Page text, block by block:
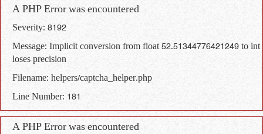
A PHP Error was encountered
Severity: 8192
Message: Implicit conversion from float 52.51344776421249 to int
loses precision
Filename: helpers/captcha_helper.php
Line Number: 181
A PHP Error was encountered